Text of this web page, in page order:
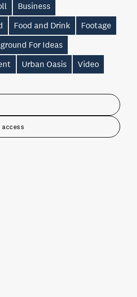
Business
Food and Drink
Footage
For Ideas
Urban Oasis Video